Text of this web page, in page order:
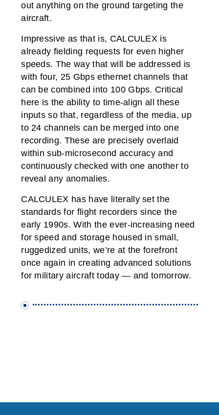
out anything on the ground targeting the
aircraft.
Impressive as that is, CALCULEX is
already fielding requests for even higher
speeds. The way that will be addressed is
with four, 25 Gbps ethernet channels that
can be combined into 100 Gbps. Critical
here is the ability to time-align all these
inputs so that, regardless of the media, up
to 24 channels can be merged into one
recording. These are precisely overlaid
within sub-microsecond accuracy and
continuously checked with one another to
reveal any anomalies.
CALCULEX has have literally set the
standards for flight recorders since the
early 1990s. With the ever-increasing need
for speed and storage housed in small,
ruggedized units, we’re at the forefront
once again in creating advanced solutions
for military aircraft today — and tomorrow.